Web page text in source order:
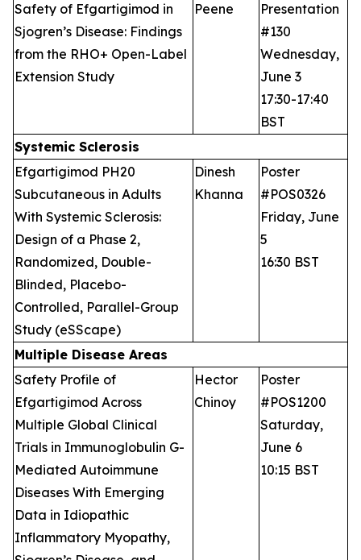
Safety of Efgartigimod in
Sjogren’s Disease: Findings
from the RHO+ Open-Label
Extension Study
Peene
Presentation
#130
Wednesday,
June 3
17:30-17:40
BST
Systemic Sclerosis
Efgartigimod PH20
Subcutaneous in Adults
With Systemic Sclerosis:
Design of a Phase 2,
Randomized, Double-
Blinded, Placebo-
Controlled, Parallel-Group
Study (eSScape)
Dinesh
Khanna
Poster
#POS0326
Friday, June
5
16:30 BST
Multiple Disease Areas
Safety Profile of
Efgartigimod Across
Multiple Global Clinical
Trials in Immunoglobulin G-
Mediated Autoimmune
Diseases With Emerging
Data in Idiopathic
Inflammatory Myopathy,
Hector
Chinoy
Poster
#POS1200
Saturday,
June 6
10:15 BST